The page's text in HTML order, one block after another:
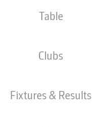
Table
Clubs
Fixtures & Results